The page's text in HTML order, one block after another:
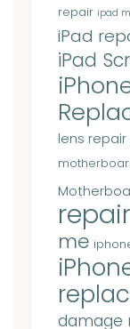
repair ipad
iPad
iPad
lens repair
repair
me
damage